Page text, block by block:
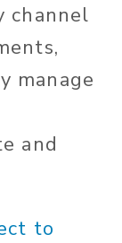
channel
manage
and
to